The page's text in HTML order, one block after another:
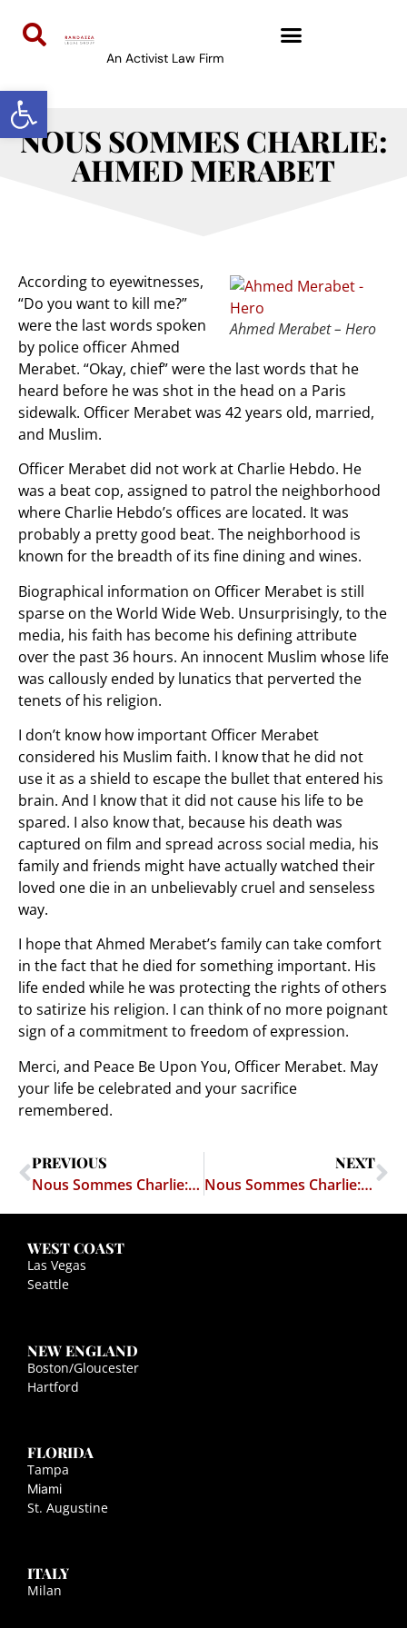
Open toolbar
An Activist Law Firm
NOUS SOMMES CHARLIE:
AHMED MERABET
Ahmed Merabet – Hero
According to eyewitnesses,
“Do you want to kill me?”
were the last words spoken
by police officer Ahmed
Merabet. “Okay, chief” were the last words that he
heard before he was shot in the head on a Paris
sidewalk. Officer Merabet was 42 years old, married,
and Muslim.
Officer Merabet did not work at Charlie Hebdo. He
was a beat cop, assigned to patrol the neighborhood
where Charlie Hebdo’s offices are located. It was
probably a pretty good beat. The neighborhood is
known for the breadth of its fine dining and wines.
Biographical information on Officer Merabet is still
sparse on the World Wide Web. Unsurprisingly, to the
media, his faith has become his defining attribute
over the past 36 hours. An innocent Muslim whose life
was callously ended by lunatics that perverted the
tenets of his religion.
I don’t know how important Officer Merabet
considered his Muslim faith. I know that he did not
use it as a shield to escape the bullet that entered his
brain. And I know that it did not cause his life to be
spared. I also know that, because his death was
captured on film and spread across social media, his
family and friends might have actually watched their
loved one die in an unbelievably cruel and senseless
way.
I hope that Ahmed Merabet’s family can take comfort
in the fact that he died for something important. His
life ended while he was protecting the rights of others
to satirize his religion. I can think of no more poignant
sign of a commitment to freedom of expression.
Merci, and Peace Be Upon You, Officer Merabet. May
your life be celebrated and your sacrifice
remembered.
PREVIOUS
Nous Sommes Charlie: Frédéric Boisseau
NEXT
Nous Sommes Charlie: Bernard “Tignous” Verlhac
WEST COAST
Las Vegas
Seattle
NEW ENGLAND
Boston/Gloucester
Hartford
FLORIDA
Tampa
Miami
St. Augustine
ITALY
Milan